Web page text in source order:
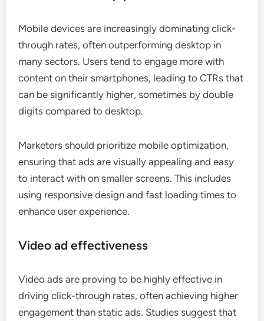
Mobile devices are increasingly dominating click-
through rates, often outperforming desktop in
many sectors. Users tend to engage more with
content on their smartphones, leading to CTRs that
can be significantly higher, sometimes by double
digits compared to desktop.
Marketers should prioritize mobile optimization,
ensuring that ads are visually appealing and easy
to interact with on smaller screens. This includes
using responsive design and fast loading times to
enhance user experience.
Video ad effectiveness
Video ads are proving to be highly effective in
driving click-through rates, often achieving higher
engagement than static ads. Studies suggest that